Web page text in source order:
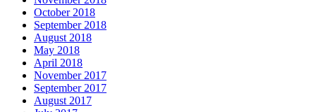
October 2018
September 2018
August 2018
May 2018
April 2018
November 2017
September 2017
August 2017